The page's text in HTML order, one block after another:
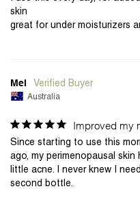
skin
Mel
Australia
Improved my
Since starting to use this
ago, my perimenopausal
little acne. I never knew I
second bottle.